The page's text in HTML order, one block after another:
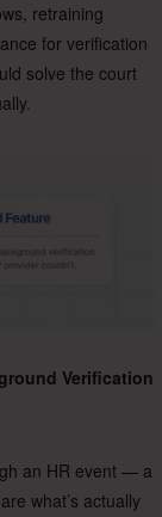
retraining
for verification
solve the court
Verification
an HR event — a
what’s actually